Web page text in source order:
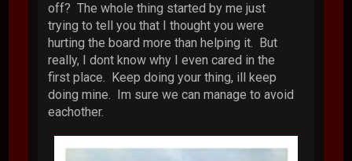
off? The whole thing started by me just
trying to tell you that I thought you were
hurting the board more than helping it. But
really, I dont know why I even cared in the
first place. Keep doing your thing, ill keep
doing mine. Im sure we can manage to avoid
eachother.